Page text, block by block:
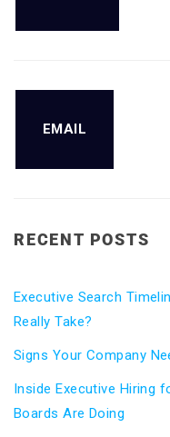
EMAIL
RECENT POSTS
Executive Search
Really Take?
Signs Your Company
Inside Executive Hiring
Boards Are Doing